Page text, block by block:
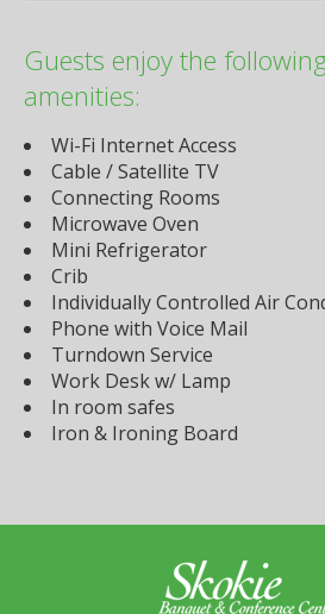
Guests enjoy the
amenities:
Wi-Fi Internet Access
Cable / Satellite TV
Connecting Rooms
Microwave Oven
Mini Refrigerator
Crib
Individually Controlled Air
Phone with Voice Mail
Turndown Service
Work Desk w/ Lamp
In room safes
Iron & Ironing Board